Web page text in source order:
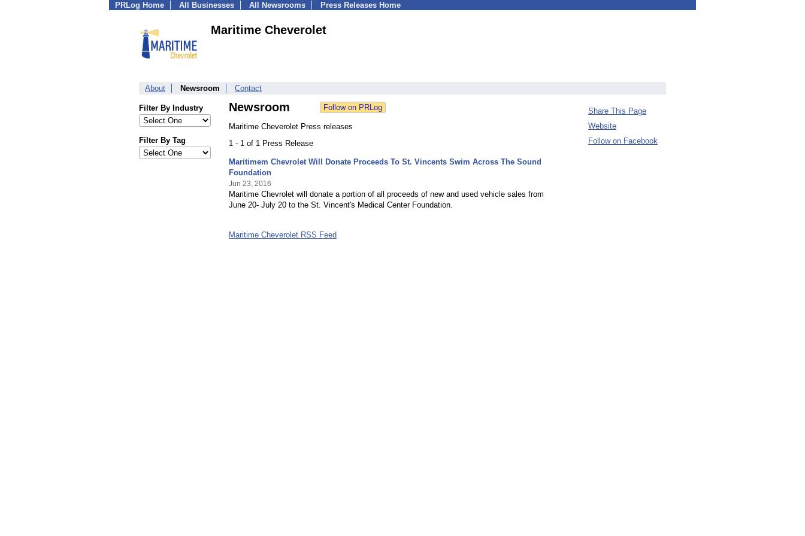
PRLog Home All Businesses All Newsrooms Press Releases Home
Maritime Cheverolet
About Newsroom Contact
Filter By Industry
Filter By Tag
Newsroom
Maritime Cheverolet Press releases
1 - 1 of 1 Press Release
Maritimem Chevrolet Will Donate Proceeds To St. Vincents Swim Across The Sound
Foundation
Jun 23, 2016
Maritime Chevrolet will donate a portion of all proceeds of new and used vehicle sales from
June 20- July 20 to the St. Vincent's Medical Center Foundation.
Maritime Cheverolet RSS Feed
Share This Page
Website
Follow on Facebook